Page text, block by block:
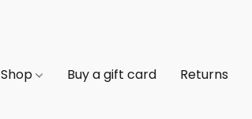
Shop Buy a gift card Returns